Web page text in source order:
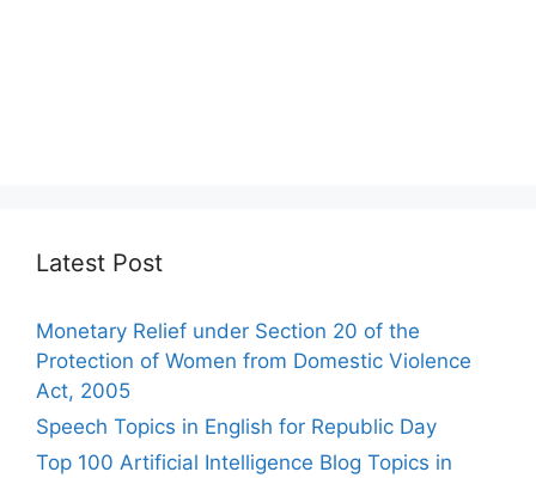
Latest Post
Monetary Relief under Section 20 of the
Protection of Women from Domestic Violence
Act, 2005
Speech Topics in English for Republic Day
Top 100 Artificial Intelligence Blog Topics in